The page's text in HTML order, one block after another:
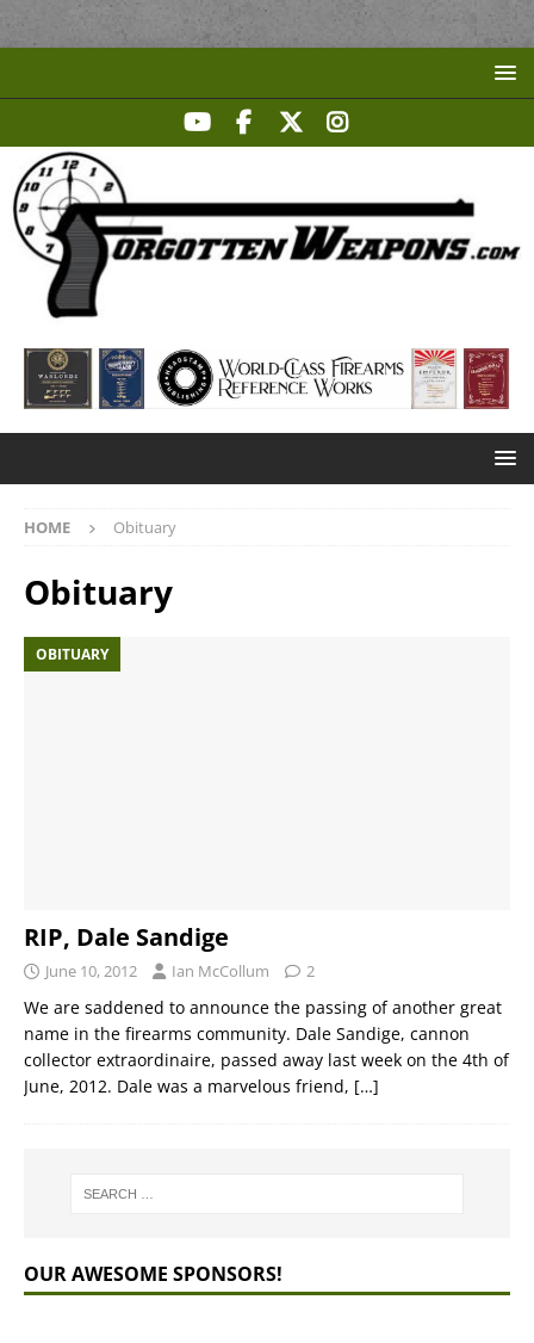
HOME Obituary
Obituary
OBITUARY
RIP, Dale Sandige
June 10, 2012 Ian McCollum 2
We are saddened to announce the passing of another great
name in the firearms community. Dale Sandige, cannon
collector extraordinaire, passed away last week on the 4th of
June, 2012. Dale was a marvelous friend, […]
OUR AWESOME SPONSORS!